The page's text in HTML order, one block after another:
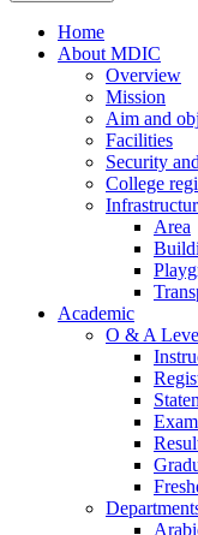
Home
About MDIC
Overview
Mission
Aim and
Facilities
Security
College
Area
Academic
O & A